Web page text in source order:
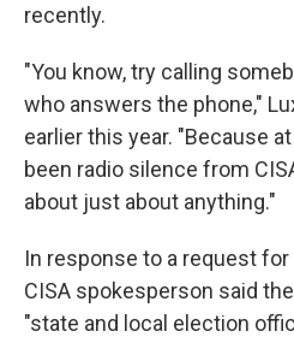
recently.
"You know, try calling
who answers the phone,"
earlier this year. "Because
been radio silence from
about just about anything."
In response to a request
CISA spokesperson said
"state and local election